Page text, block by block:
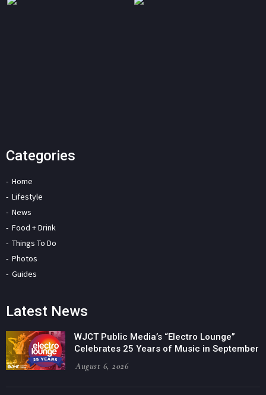
Categories
Home
Lifestyle
News
Food + Drink
Things To Do
Photos
Guides
Latest News
WJCT Public Media’s “Electro Lounge”
Celebrates 25 Years of Music in September
August 6, 2026